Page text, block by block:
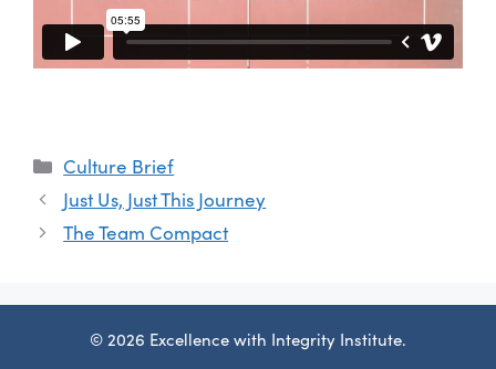
Categories
Culture Brief
Just Us, Just This Journey
The Team Compact
© 2026 Excellence with Integrity Institute.